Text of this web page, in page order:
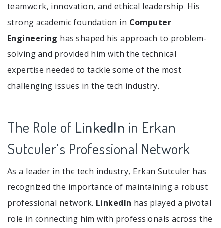
teamwork, innovation, and ethical leadership. His
strong academic foundation in Computer
Engineering has shaped his approach to problem-
solving and provided him with the technical
expertise needed to tackle some of the most
challenging issues in the tech industry.
The Role of LinkedIn in Erkan
Sutculer’s Professional Network
As a leader in the tech industry, Erkan Sutculer has
recognized the importance of maintaining a robust
professional network. LinkedIn has played a pivotal
role in connecting him with professionals across the